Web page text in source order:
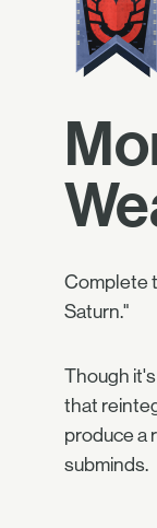
Complete
Saturn."
Though
that
produce a
subminds.